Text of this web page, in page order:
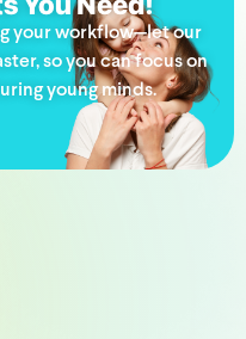
your workflow—let our
so you can focus on
young minds.